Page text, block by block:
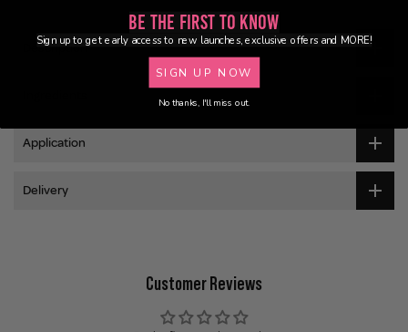
Description
Application
Delivery
Customer Reviews
Be the First to Know
Sign up to get early access to new launches, exclusive offers and MORE!
SIGN UP NOW
No thanks, I'll miss out.